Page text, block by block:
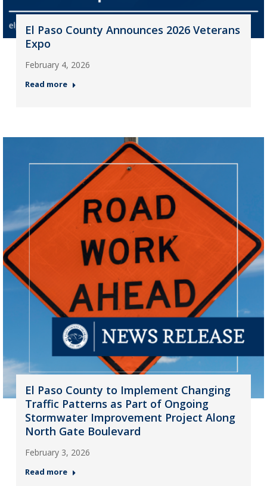
El Paso County Announces 2026 Veterans
Expo
February 4, 2026
Read more
El Paso County to Implement Changing
Traffic Patterns as Part of Ongoing
Stormwater Improvement Project Along
North Gate Boulevard
February 3, 2026
Read more